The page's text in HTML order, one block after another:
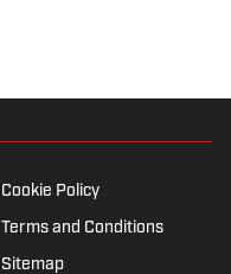
Cookie Policy
Terms and Conditions
Sitemap